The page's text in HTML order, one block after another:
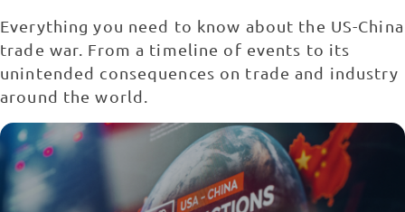
Everything you need to know about the US-China
trade war. From a timeline of events to its
unintended consequences on trade and industry
around the world.